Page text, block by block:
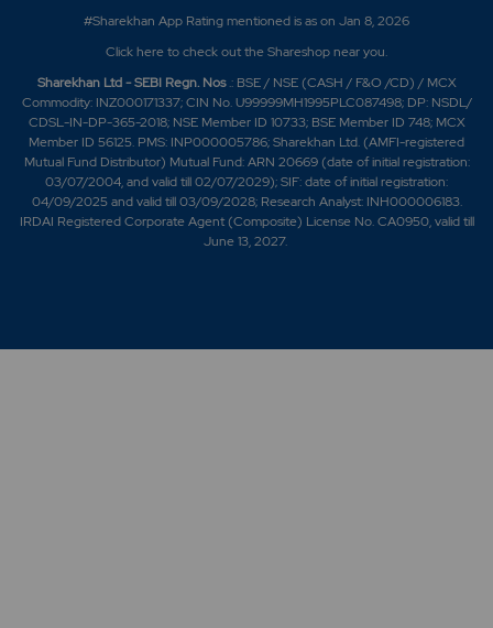
#Sharekhan App Rating mentioned is ason Jan 8, 2026
Click hereto check out the Shareshop near you.
Sharekhan Ltd - SEBI Regn. Nos.: BSE / NSE (CASH / F&O /CD) / MCX
Commodity: INZ000171337; CIN No. U99999MH1995PLC087498; DP: NSDL/
CDSL-IN-DP-365-2018; NSE Member ID 10733; BSE Member ID 748; MCX
Member ID 56125. PMS: INP000005786; Sharekhan Ltd. (AMFI-registered
Mutual Fund Distributor) Mutual Fund: ARN 20669 (date of initial registration:
03/07/2004, and valid till 02/07/2029); SIF: date of initial registration:
04/09/2025 and valid till 03/09/2028; Research Analyst: INH000006183.
IRDAI Registered Corporate Agent (Composite) License No. CA0950, valid till
June 13, 2027.